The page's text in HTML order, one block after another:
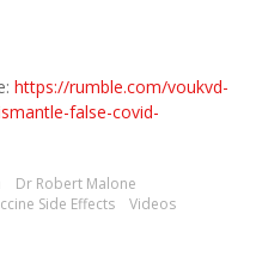
https://rumble.com/voukvd-
false-covid-
Dr Robert Malone
Side Effects Videos